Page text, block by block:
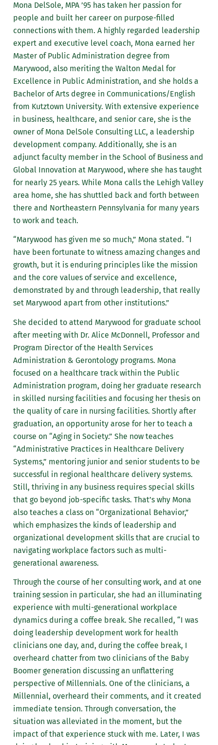
Mona DelSole, MPA ’95 has taken her passion for
people and built her career on purpose-filled
connections with them. A highly regarded leadership
expert and executive level coach, Mona earned her
Master of Public Administration degree from
Marywood, also meriting the Walton Medal for
Excellence in Public Administration, and she holds a
Bachelor of Arts degree in Communications/English
from Kutztown University. With extensive experience
in business, healthcare, and senior care, she is the
owner of Mona DelSole Consulting LLC, a leadership
development company. Additionally, she is an
adjunct faculty member in the School of Business and
Global Innovation at Marywood, where she has taught
for nearly 25 years. While Mona calls the Lehigh Valley
area home, she has shuttled back and forth between
there and Northeastern Pennsylvania for many years
to work and teach.
“Marywood has given me so much,” Mona stated. “I
have been fortunate to witness amazing changes and
growth, but it is enduring principles like the mission
and the core values of service and excellence,
demonstrated by and through leadership, that really
set Marywood apart from other institutions.”
She decided to attend Marywood for graduate school
after meeting with Dr. Alice McDonnell, Professor and
Program Director of the Health Services
Administration & Gerontology programs. Mona
focused on a healthcare track within the Public
Administration program, doing her graduate research
in skilled nursing facilities and focusing her thesis on
the quality of care in nursing facilities. Shortly after
graduation, an opportunity arose for her to teach a
course on “Aging in Society.” She now teaches
“Administrative Practices in Healthcare Delivery
Systems,” mentoring junior and senior students to be
successful in regional healthcare delivery systems.
Still, thriving in any business requires special skills
that go beyond job-specific tasks. That’s why Mona
also teaches a class on “Organizational Behavior,”
which emphasizes the kinds of leadership and
organizational development skills that are crucial to
navigating workplace factors such as multi-
generational awareness.
Through the course of her consulting work, and at one
training session in particular, she had an illuminating
experience with multi-generational workplace
dynamics during a coffee break. She recalled, “I was
doing leadership development work for health
clinicians one day, and, during the coffee break, I
overheard chatter from two clinicians of the Baby
Boomer generation discussing an unflattering
perspective of Millennials. One of the clinicians, a
Millennial, overheard their comments, and it created
immediate tension. Through conversation, the
situation was alleviated in the moment, but the
impact of that experience stuck with me. Later, I was